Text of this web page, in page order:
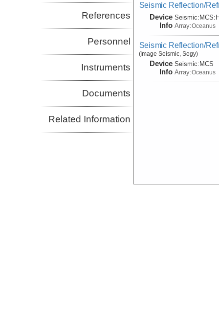
References
Personnel
Instruments
Documents
Related Information
Seismic Reflection/
Device
Info
Seismic:MCS:
Array:Oceanus
Seismic Reflection/
(Image Seismic, Segy)
Device
Info
Seismic: MCS
Array:Oceanus